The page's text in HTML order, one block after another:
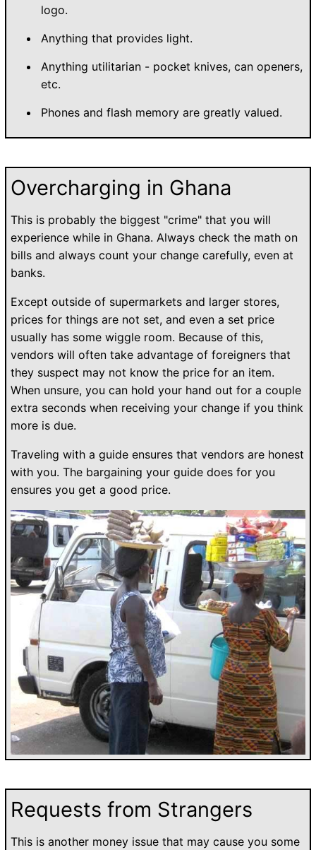
logo.
Anything that provides light.
Anything utilitarian - pocket knives, can openers,
etc.
Phones and flash memory are greatly valued.
Overcharging in Ghana
This is probably the biggest "crime" that you will
experience while in Ghana. Always check the math on
bills and always count your change carefully, even at
banks.
Except outside of supermarkets and larger stores,
prices for things are not set, and even a set price
usually has some wiggle room. Because of this,
vendors will often take advantage of foreigners that
they suspect may not know the price for an item.
When unsure, you can hold your hand out for a couple
extra seconds when receiving your change if you think
more is due.
Traveling with a guide ensures that vendors are honest
with you. The bargaining your guide does for you
ensures you get a good price.
Requests from Strangers
This is another money issue that may cause you some